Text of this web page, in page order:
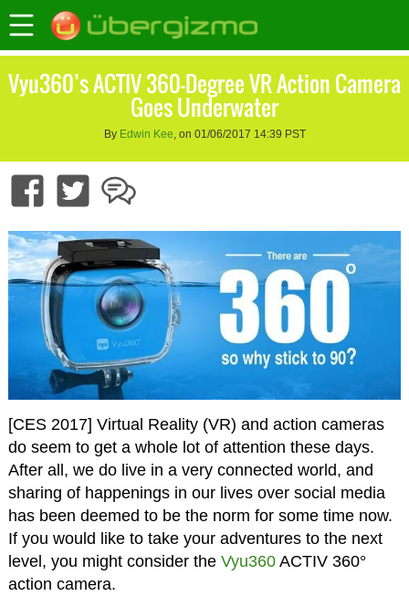
Vyu360’s ACTIV 360-Degree VR Action Camera
Goes Underwater
By Edwin Kee, on 01/06/2017 14:39 PST
[CES 2017] Virtual Reality (VR) and action cameras
do seem to get a whole lot of attention these days.
After all, we do live in a very connected world, and
sharing of happenings in our lives over social media
has been deemed to be the norm for some time now.
If you would like to take your adventures to the next
level, you might consider the Vyu360ACTIV 360°
action camera.